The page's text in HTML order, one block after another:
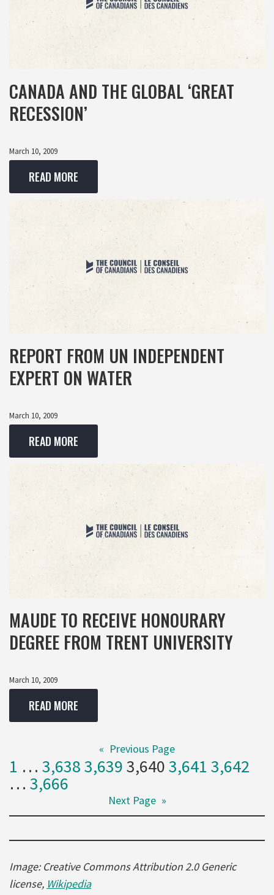
CANADA AND THE GLOBAL ‘GREAT
RECESSION’
March 10, 2009
READ MORE
REPORT FROM UN INDEPENDENT
EXPERT ON WATER
March 10, 2009
READ MORE
MAUDE TO RECEIVE HONOURARY
DEGREE FROM TRENT UNIVERSITY
March 10, 2009
READ MORE
« Previous Page
1 … 3,6383,6393,6403,641 3,642
… 3,666
Next Page »
Image: Creative Commons Attribution 2.0 Generic
license, Wikipedia